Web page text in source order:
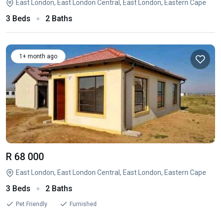
East London, East London Central, East London, Eastern Cape
3 Beds 2 Baths
1+ month ago
R 68 000
East London, East London Central, East London, Eastern Cape
3 Beds 2 Baths
Pet Friendly Furnished